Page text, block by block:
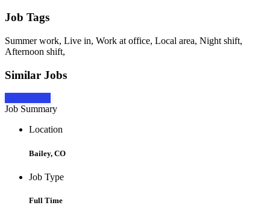
Job Tags
Summer work, Live in, Work at office, Local area, Night shift,
Afternoon shift,
Similar Jobs
Job Summary
Location
Bailey, CO
Job Type
Full Time